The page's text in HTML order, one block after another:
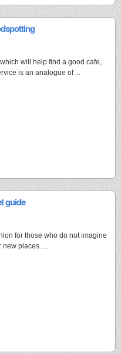
will help find a good cafe,
is an analogue of ...
guide
for those who do not imagine
new places. ...